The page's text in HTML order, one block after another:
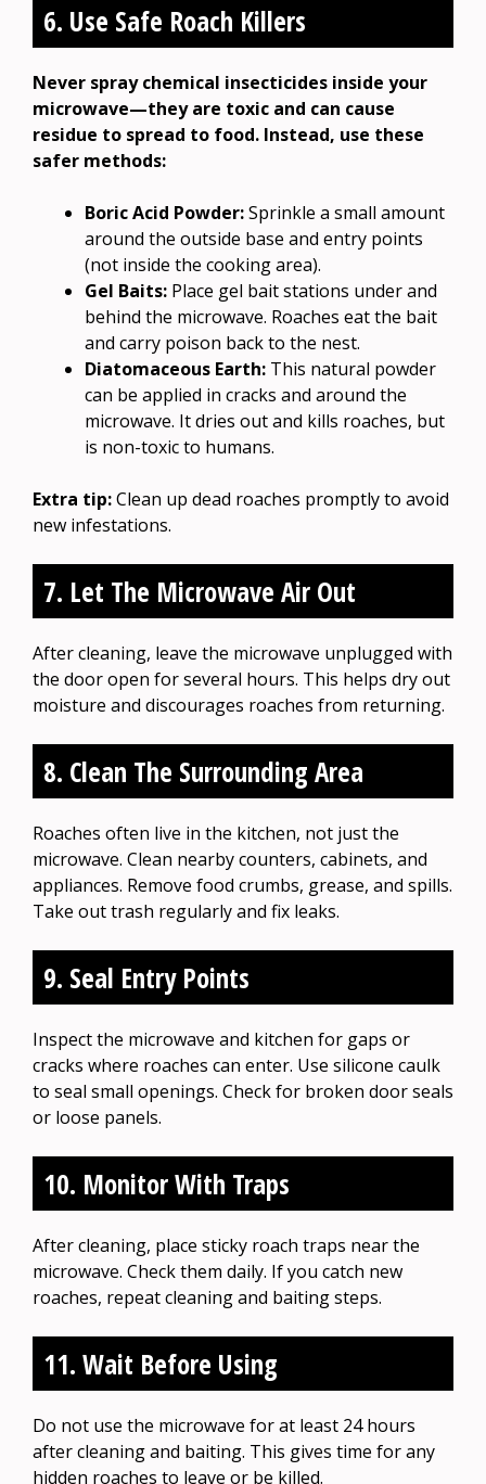
6. Use Safe Roach Killers
Never spray chemical insecticides inside your
microwave—they are toxic and can cause
residue to spread to food. Instead, use these
safer methods:
Boric Acid Powder:Sprinkle a small amount
around the outside base and entry points
(not inside the cooking area).
Gel Baits: Place gel bait stations under and
behind the microwave. Roaches eat the bait
and carry poison back to the nest.
Diatomaceous Earth: This natural powder
can be applied in cracks and around the
microwave. It dries out and kills roaches, but
is non-toxic to humans.
Extra tip:Clean up dead roaches promptly to avoid
new infestations.
7. Let The Microwave Air Out
After cleaning, leave the microwave unplugged with
the door open for several hours. This helps dry out
moisture and discourages roaches from returning.
8. Clean The Surrounding Area
Roaches often live in the kitchen, not just the
microwave. Clean nearby counters, cabinets, and
appliances. Remove food crumbs, grease, and spills.
Take out trash regularly and fix leaks.
9. Seal Entry Points
Inspect the microwave and kitchen for gaps or
cracks where roaches can enter. Use silicone caulk
to seal small openings. Check for broken door seals
or loose panels.
10. Monitor With Traps
After cleaning, place sticky roach traps near the
microwave. Check them daily. If you catch new
roaches, repeat cleaning and baiting steps.
11. Wait Before Using
Do not use the microwave for at least 24 hours
after cleaning and baiting. This gives time for any
hidden roaches to leave or be killed.